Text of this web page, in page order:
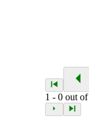
1 -0 out of